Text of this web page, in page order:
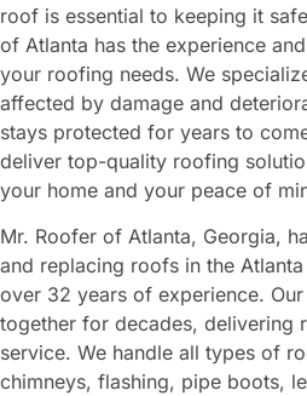
roof is essential to keeping it
of Atlanta has the experience
your roofing needs. We
affected by damage and
stays protected for years to
deliver top-quality roofing
your home and your peace of
Mr. Roofer of Atlanta, Georgia,
and replacing roofs in the
over 32 years of experience.
together for decades, delivering
service. We handle all types of
chimneys, flashing, pipe boots,